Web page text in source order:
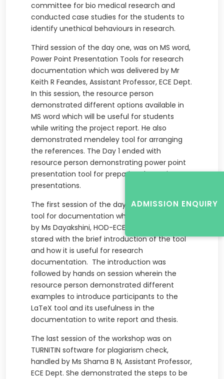
committee for bio medical research and
conducted case studies for the students to
identify unethical behaviours in research.
Third session of the day one, was on MS word,
Power Point Presentation Tools for research
documentation which was delivered by Mr
Keith R Feandes, Assistant Professor, ECE Dept.
In this session, the resource person
demonstrated different options available in
MS word which will be useful for students
while writing the project report. He also
demonstrated mendeley tool for arranging
the references. The Day 1 ended with
resource person demonstrating power point
presentation tool for preparing the project
presentations.
The first session of the day two, was on LaTeX
tool for documentation which was conducted
by Ms Dayakshini, HOD-ECE. The session
stared with the brief introduction of the tool
and how it is useful for research
documentation. The introduction was
followed by hands on session wherein the
resource person demonstrated different
examples to introduce participants to the
LaTeX tool and its usefulness in the
documentation to write report and thesis.
The last session of the workshop was on
TURNITIN software for plagiarism check,
handled by Ms Shama B N, Assistant Professor,
ECE Dept. She demonstrated the steps to be
ADMISSION ENQUIRY